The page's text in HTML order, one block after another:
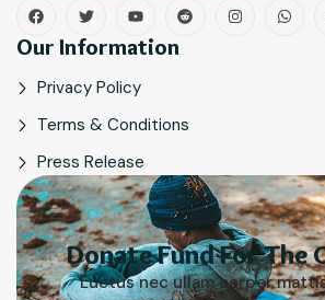
Our Information
Privacy Policy
Terms & Conditions
Press Release
Donate Fund For The
Luctus nec ullam corper